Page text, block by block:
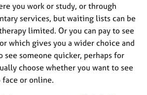
you work or study, or through
services, but waiting lists can be
limited. Or you can pay to see
which gives you a wider choice and
see someone quicker, perhaps for
choose whether you want to see
or online.